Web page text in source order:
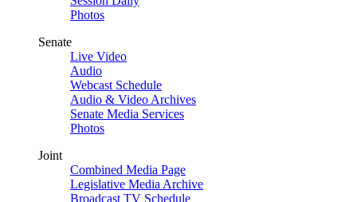
Photos
Senate
Live Video
Audio
Webcast Schedule
Audio & Video Archives
Senate Media Services
Photos
Joint
Combined Media Page
Legislative Media Archive
Broadcast TV Schedule